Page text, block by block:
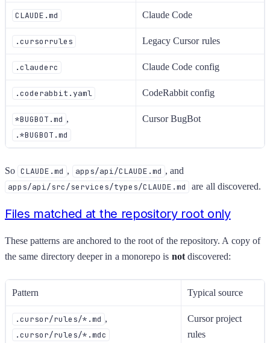
CLAUDE.md Claude Code
.cursorrules Legacy Cursor rules
.clauderc Claude Code config
.coderabbit.yaml CodeRabbit config
*BUGBOT.md ,
.*BUGBOT.md
Cursor BugBot
So CLAUDE.md , apps/api/CLAUDE.md , and
apps/api/src/services/types/CLAUDE.md
are all discovered.
Files matched at the repository root only
These patterns are anchored to the root of the repository. A copy of
the same directory deeper in a monorepo is notdiscovered:
Pattern Typical source
.cursor/rules/*.md ,
.cursor/rules/*.mdc
Cursor project
rules